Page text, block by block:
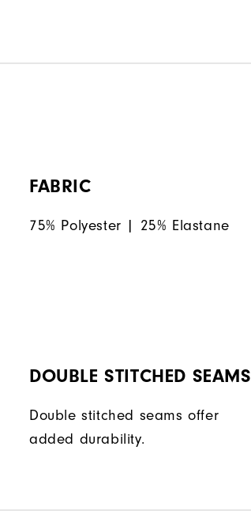
FABRIC
75% Polyester | 25% Elastane
DOUBLE STITCHED SEAMS
Double stitched seams offer
added durability.